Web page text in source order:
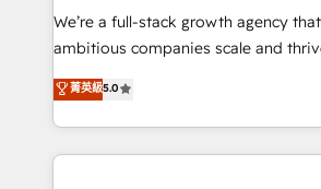
& logistics, energy/solar, staffing and
media, healthcare and government
Technical Solutions, Enablement
Solutions and Growth Solutions. As a fully
We’re a full-stack growth agency
ambitious companies scale and thrive. How?
upgrading and streamlining every
generating aspect of your business. We’re proud
HubSpot Elite Solutions Partners
nerds who can harness HubSpot’s
菁英級5.0